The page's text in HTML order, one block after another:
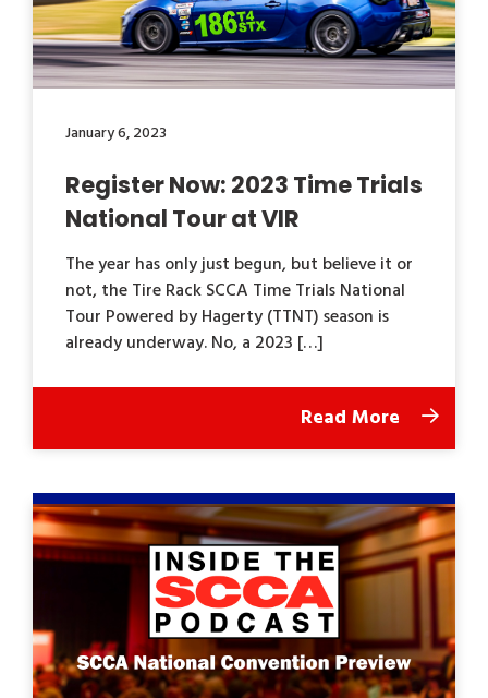
January 6, 2023
Register Now: 2023 Time Trials
National Tour at VIR
The year has only just begun, but believe it or
not, the Tire Rack SCCA Time Trials National
Tour Powered by Hagerty (TTNT) season is
already underway. No, a 2023 […]
Read More